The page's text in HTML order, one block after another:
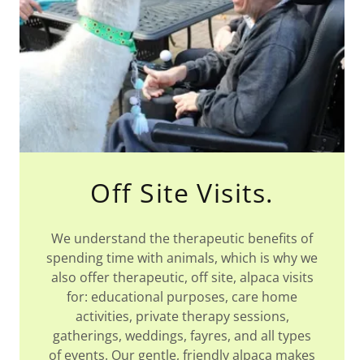
Off Site Visits.
We understand the therapeutic benefits of
spending time with animals, which is why we
also offer therapeutic, off site, alpaca visits
for: educational purposes, care home
activities, private therapy sessions,
gatherings, weddings, fayres, and all types
of events. Our gentle, friendly alpaca makes